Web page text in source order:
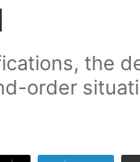
the
order